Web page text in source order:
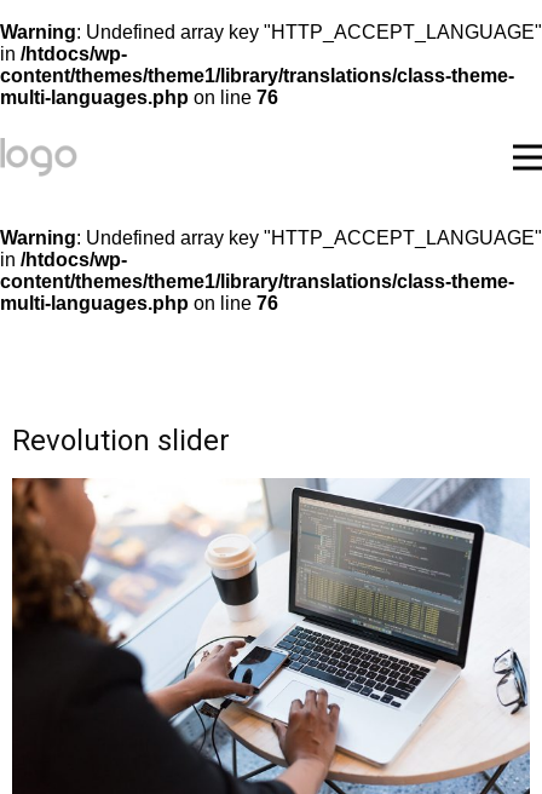
Warning: Undefined array key "HTTP_ACCEPT_LANGUAGE"
in /htdocs/wp-
content/themes/theme1/library/translations/class-theme-
multi-languages.php on line 76
Warning: Undefined array key "HTTP_ACCEPT_LANGUAGE"
in /htdocs/wp-
content/themes/theme1/library/translations/class-theme-
multi-languages.php on line 76
Revolution slider